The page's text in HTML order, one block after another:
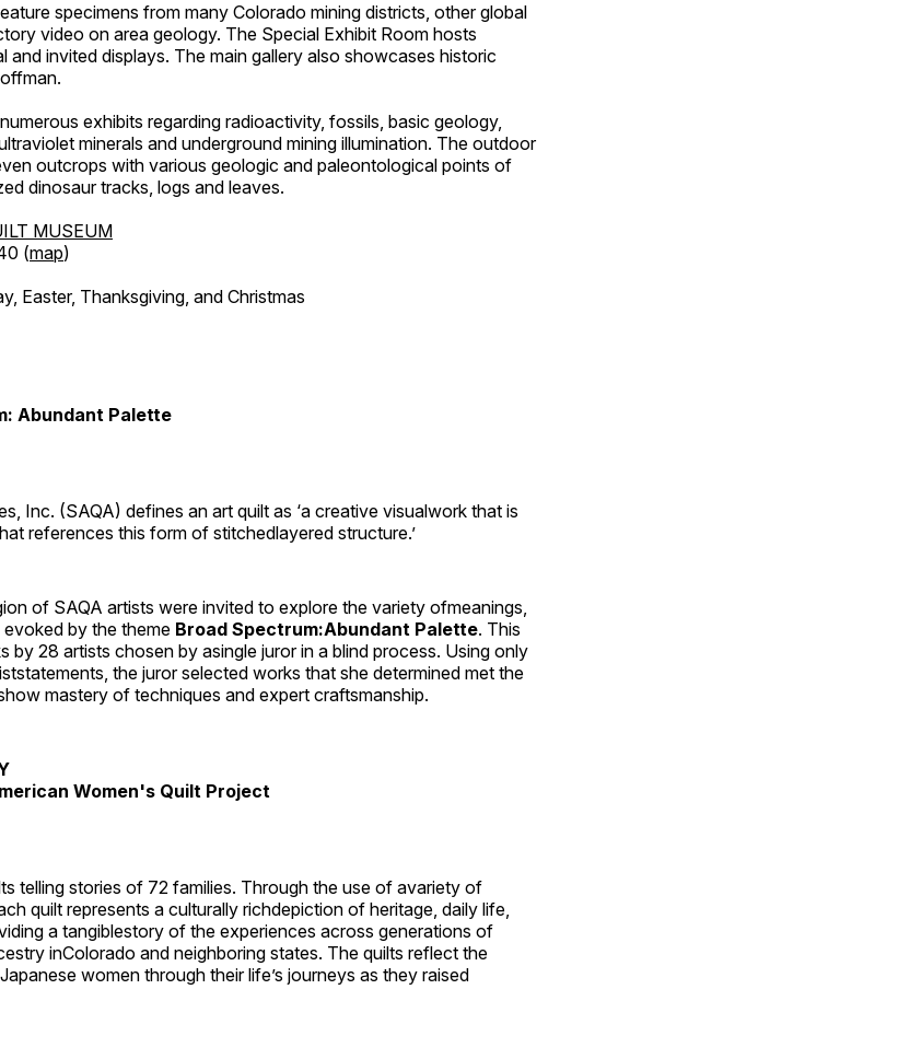
specimens from many Colorado mining districts, other global
video on area geology. The Special Exhibit Room hosts
and invited displays. The main gallery also showcases historic
exhibits regarding radioactivity, fossils, basic geology,
minerals and underground mining illumination. The outdoor
outcrops with various geologic and paleontological points of
dinosaur tracks, logs and leaves.
MUSEUM
(map)
Easter, Thanksgiving, and Christmas
Abundant Palette
Inc. (SAQA) defines an art quilt as ‘a creative visualwork that is
references this form of stitchedlayered structure.’
of SAQA artists were invited to explore the variety ofmeanings,
by the theme Broad Spectrum:Abundant Palette. This
by 28 artists chosen by asingle juror in a blind process. Using only
the juror selected works that she determined met the
mastery of techniques and expert craftsmanship.
Women's Quilt Project
telling stories of 72 families. Through the use of avariety of
quilt represents a culturally richdepiction of heritage, daily life,
a tangiblestory of the experiences across generations of
inColorado and neighboring states. The quilts reflect the
women through their life’s journeys as they raised